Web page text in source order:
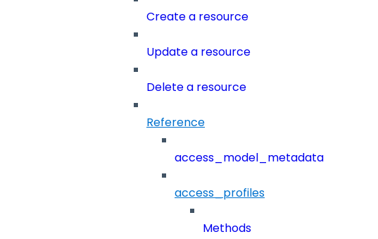
Create a resource
Update a resource
Delete a resource
Reference
access_model_metadata
access_profiles
Methods